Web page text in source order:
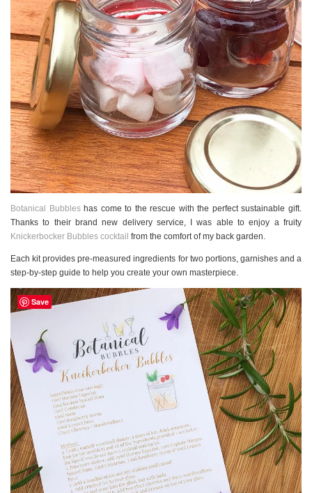
Botanical Bubbleshas come to the rescue with the perfect sustainable gift.
Thanks to their brand new delivery service, I was able to enjoy a fruity
Knickerbocker Bubbles cocktail from the comfort of my back garden.
Each kit provides pre-measured ingredients for two portions, garnishes and a
step-by-step guide to help you create your own masterpiece.
Save